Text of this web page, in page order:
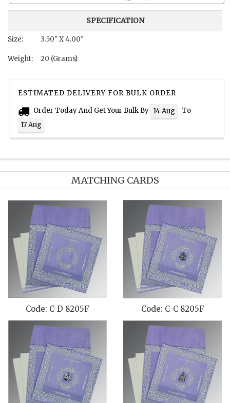
SPECIFICATION
Size: 3.50" X 4.00"
Weight: 20 (Grams)
ESTIMATED DELIVERY FOR BULK ORDER
Order Today And Get Your Bulk By 14 Aug
To
17 Aug
MATCHING CARDS
Code: C-D 8205F Code: C-C 8205F